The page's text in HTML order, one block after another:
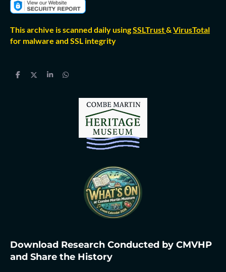
This archive is scanned daily usingSSLTrust&VirusTotal
for malware and SSL integrity
S
S
S
S
Download Research Conducted by CMVHP
and Share the History